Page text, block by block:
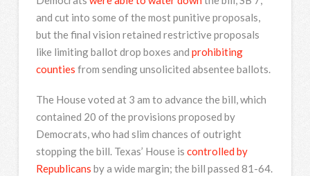
and cut into some of the most punitive proposals,
but the final vision retained restrictive proposals
like limiting ballot drop boxes and prohibiting
counties from sending unsolicited absentee ballots.
The House voted at 3 am to advance the bill, which
contained 20 of the provisions proposed by
Democrats, who had slim chances of outright
stopping the bill. Texas’ House is controlled by
Republicans by a wide margin; the bill passed 81-64.